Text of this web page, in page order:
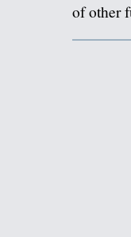
of other